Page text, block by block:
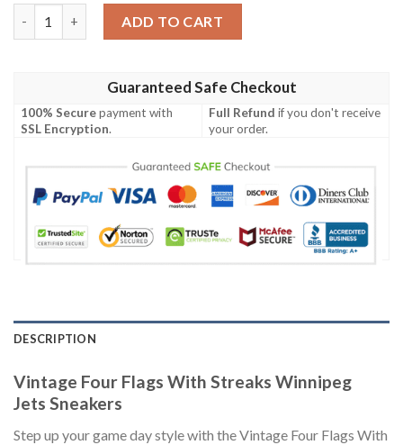
ADD TO CART
Guaranteed Safe Checkout
100% Securepayment with
SSL Encryption.
Full Refund if you don't receive
your order.
DESCRIPTION
Vintage Four Flags With Streaks Winnipeg
Jets Sneakers
Step up your game day style with the Vintage Four Flags With